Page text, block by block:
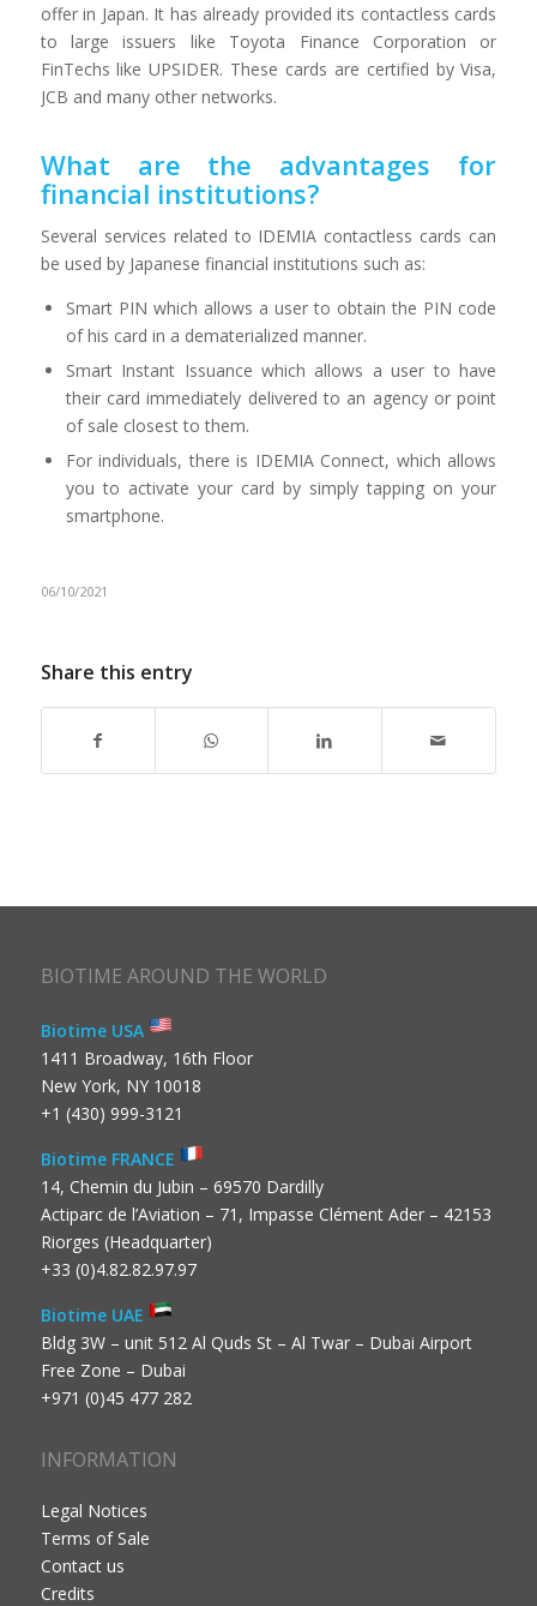
offer in Japan. It has already provided its contactless cards
to large issuers like Toyota Finance Corporation or
FinTechs like UPSIDER. These cards are certified by Visa,
JCB and many other networks.
What are the advantages for
financial institutions?
Several services related to IDEMIA contactless cards can
be used by Japanese financial institutions such as:
Smart PIN which allows a user to obtain the PIN code
of his card in a dematerialized manner.
Smart Instant Issuance which allows a user to have
their card immediately delivered to an agency or point
of sale closest to them.
For individuals, there is IDEMIA Connect, which allows
you to activate your card by simply tapping on your
smartphone.
06/10/2021
Share this entry
BIOTIME AROUND THE WORLD
Biotime USA
1411 Broadway, 16th Floor
New York, NY 10018
+1 (430) 999-3121
Biotime FRANCE
14, Chemin du Jubin – 69570 Dardilly
Actiparc de l’Aviation – 71, Impasse Clément Ader – 42153
Riorges (Headquarter)
+33 (0)4.82.82.97.97
Biotime UAE
Bldg 3W – unit 512 Al Quds St – Al Twar – Dubai Airport
Free Zone – Dubai
+971 (0)45 477 282
INFORMATION
Legal Notices
Terms of Sale
Contact us
Credits